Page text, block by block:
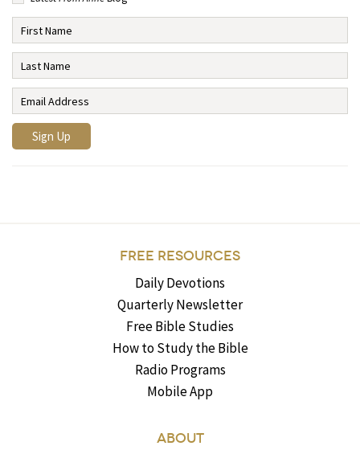
FREE RESOURCES
Daily Devotions
Quarterly Newsletter
Free Bible Studies
How to Study the Bible
Radio Programs
Mobile App
ABOUT